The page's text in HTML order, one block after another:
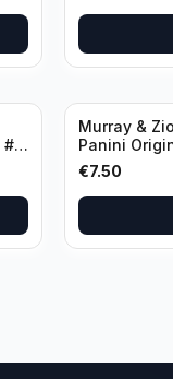
#3
Murray &
Panini
Orleans
€7.50